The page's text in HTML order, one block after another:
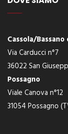
Cassola/
Via Carducci n°7
36022 San
Possagno
Viale Canova n°12
31054 Possagno